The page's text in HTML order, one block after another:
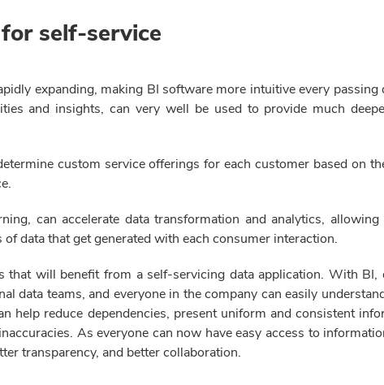
self-service
expanding, making BI software more intuitive every passing
and insights, can very well be used to provide much
custom service offerings for each customer based on
can accelerate data transformation and analytics,
data that get generated with each consumer interaction.
that will benefit from a self-servicing data application. With BI,
data teams, and everyone in the company can easily
help reduce dependencies, present uniform and consistent
As everyone can now have easy access to
transparency, and better collaboration.